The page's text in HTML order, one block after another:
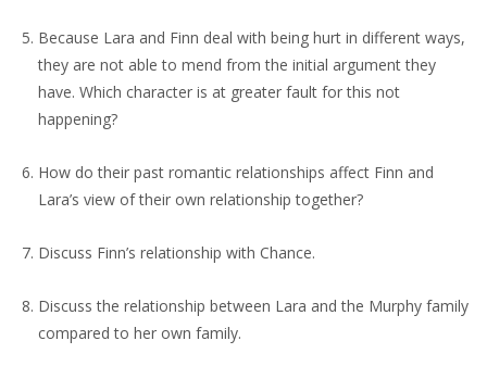
Because Lara and Finn deal with being hurt in different ways,
they are not able to mend from the initial argument they
have. Which character is at greater fault for this not
happening?
How do their past romantic relationships affect Finn and
Lara’s view of their own relationship together?
Discuss Finn’s relationship with Chance.
Discuss the relationship between Lara and the Murphy family
compared to her own family.